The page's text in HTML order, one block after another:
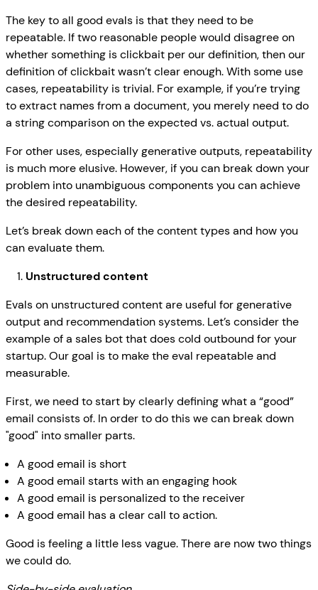
The key to all good evals is that they need to be
repeatable. If two reasonable people would disagree on
whether something is clickbait per our definition, then our
definition of clickbait wasn’t clear enough. With some use
cases, repeatability is trivial. For example, if you’re trying
to extract names from a document, you merely need to do
a string comparison on the expected vs. actual output.
For other uses, especially generative outputs, repeatability
is much more elusive. However, if you can break down your
problem into unambiguous components you can achieve
the desired repeatability.
Let’s break down each of the content types and how you
can evaluate them.
Unstructured content
Evals on unstructured content are useful for generative
output and recommendation systems. Let’s consider the
example of a sales bot that does cold outbound for your
startup. Our goal is to make the eval repeatable and
measurable.
First, we need to start by clearly defining what a “good”
email consists of. In order to do this we can break down
"good" into smaller parts.
A good email is short
A good email starts with an engaging hook
A good email is personalized to the receiver
A good email has a clear call to action.
Good is feeling a little less vague. There are now two things
we could do.